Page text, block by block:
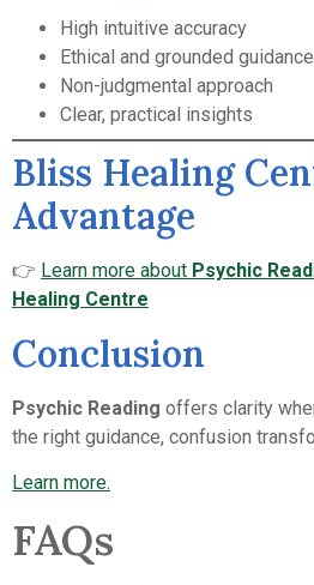
High intuitive accuracy
Ethical and grounded guidance
Non-judgmental approach
Clear, practical insights
Bliss Healing
Advantage
👉 Learn more about Psychic
Healing Centre
Conclusion
Psychic Reading offers clarity
the right guidance, confusion
Learn more.
FAQs